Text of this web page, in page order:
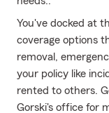
You've docked at
coverage options
removal,
your policy like
rented to others.
Gorski's office for